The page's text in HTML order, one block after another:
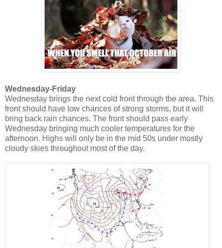
Wednesday-Friday
Wednesday brings the next cold front through the area. This
front should have low chances of strong storms, but it will
bring back rain chances. The front should pass early
Wednesday bringing much cooler temperatures for the
afternoon. Highs will only be in the mid 50s under mostly
cloudy skies throughout most of the day.